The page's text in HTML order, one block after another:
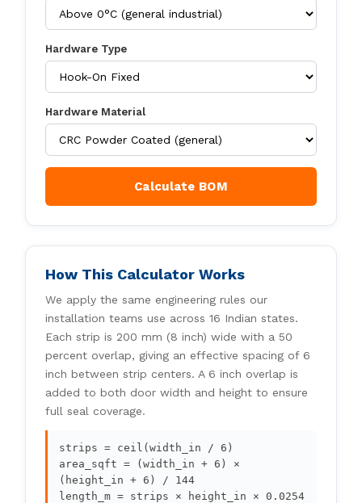
Hardware Type
Hardware Material
Calculate BOM
How This Calculator Works
We apply the same engineering rules our
installation teams use across 16 Indian states.
Each strip is 200 mm (8 inch) wide with a 50
percent overlap, giving an effective spacing of 6
inch between strip centers. A 6 inch overlap is
added to both door width and height to ensure
full seal coverage.
strips = ceil(width_in / 6)
area_sqft = (width_in + 6) ×
(height_in + 6) / 144
length_m = strips × height_in × 0.0254